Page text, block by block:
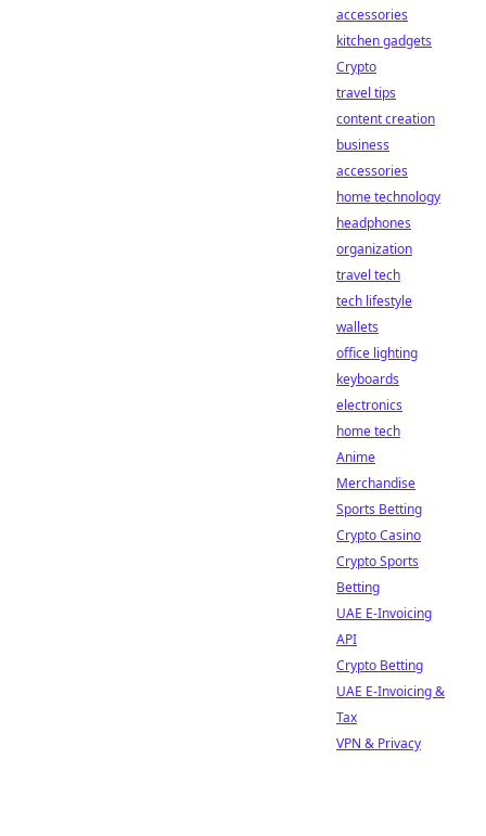
accessories
kitchen gadgets
Crypto
travel tips
content creation
business
accessories
home technology
headphones
organization
travel tech
tech lifestyle
wallets
office lighting
keyboards
electronics
home tech
Anime
Merchandise
Sports Betting
Crypto Casino
Crypto Sports
Betting
UAE E-Invoicing
API
Crypto Betting
UAE E-Invoicing &
Tax
VPN & Privacy